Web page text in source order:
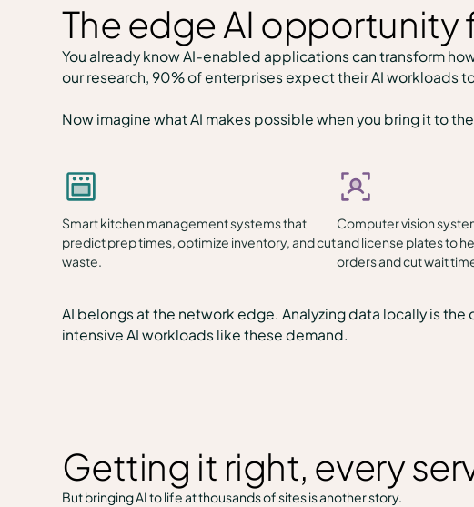
The edge AI opportunity
You already know AI-enabled applications can transform
our research, 90% of enterprises expect their AI workloads
Now imagine what AI makes possible when you bring it to
Smart kitchen management systems that
predict prep times, optimize inventory, and cut
waste.
Computer vision
and license plates to
orders and cut wait
AI belongs at the network edge. Analyzing data locally is
intensive AI workloads like these demand.
Getting it right, every
But bringing AI to life at thousands of sites is another story.